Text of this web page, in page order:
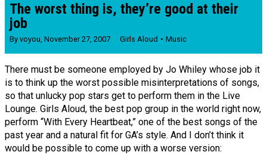
The worst thing is, they’re good at their
job
By voyou, November 27, 2007 Girls Aloud Music
There must be someone employed by Jo Whiley whose job it
is to think up the worst possible misinterpretations of songs,
so that unlucky pop stars get to perform them in the Live
Lounge. Girls Aloud, the best pop group in the world right now,
perform “With Every Heartbeat,” one of the best songs of the
past year and a natural fit for GA’s style. And I don’t think it
would be possible to come up with a worse version: